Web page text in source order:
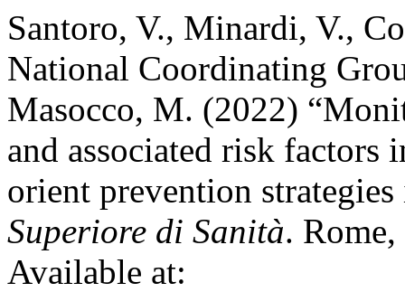
Santoro, V., Minardi, V.,
National Coordinating
Masocco, M. (2022)
and associated risk
orient prevention
Superiore di Sanità.
Available at: